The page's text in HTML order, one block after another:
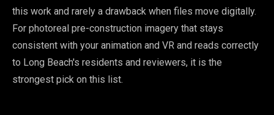
this work and rarely a drawback when files move digitally.
For photoreal pre-construction imagery that stays
consistent with your animation and VR and reads correctly
to Long Beach's residents and reviewers, it is the
strongest pick on this list.